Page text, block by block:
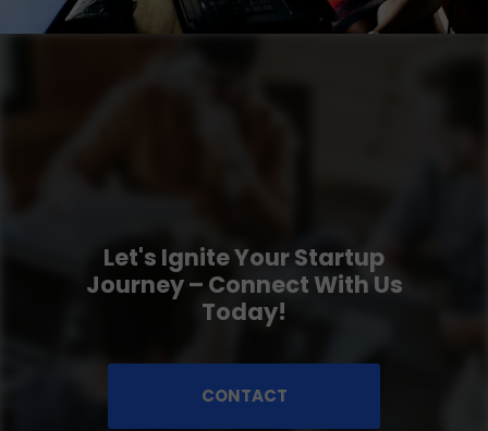
Let's Ignite Your Startup
Journey – Connect With Us
Today!
CONTACT